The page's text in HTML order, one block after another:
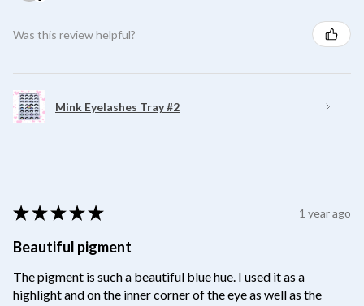
Was this review helpful?
Mink Eyelashes Tray #2
★ ★ ★ ★ ★ 1 year ago
Beautiful pigment
The pigment is such a beautiful blue hue. I used it as a
highlight and on the inner corner of the eye as well as the